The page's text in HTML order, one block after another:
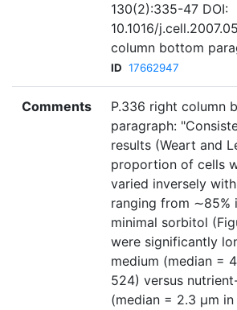
130(2):335-47 DOI:
10.1016/
column bottom
ID 17662947
Comments
P.336 right column
paragraph:
results (Weart and
proportion of cells
varied inversely
ranging from ∼85%
minimal sorbitol
were significantly
medium (median =
524) versus
(median = 2.3 μm